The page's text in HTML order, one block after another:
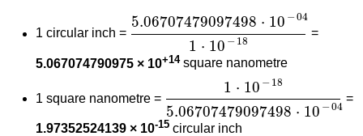
1 circular inch =
5.06707479097498 ⋅ 10 −04
1 ⋅ 10 −18
5.06707479097498 ⋅10-04
=
5.067074790975 × 10+14square nanometre
1 square nanometre =
1 ⋅ 10 −18
5.06707479097498 ⋅ 10 −04
5.06707479097498
=
1.97352524139 × 10-15 circular inch